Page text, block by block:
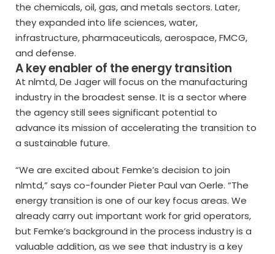
the chemicals, oil, gas, and metals sectors. Later,
they expanded into life sciences, water,
infrastructure, pharmaceuticals, aerospace, FMCG,
and defense.
A key enabler of the energy transition
At nlmtd, De Jager will focus on the manufacturing
industry in the broadest sense. It is a sector where
the agency still sees significant potential to
advance its mission of accelerating the transition to
a sustainable future.
“We are excited about Femke’s decision to join
nlmtd,” says co-founder Pieter Paul van Oerle. “The
energy transition is one of our key focus areas. We
already carry out important work for grid operators,
but Femke’s background in the process industry is a
valuable addition, as we see that industry is a key